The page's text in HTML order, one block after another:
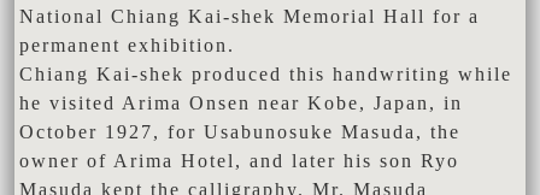
National Chiang Kai-shek Memorial Hall for a
permanent exhibition.
Chiang Kai-shek produced this handwriting while
he visited Arima Onsen near Kobe, Japan, in
October 1927, for Usabunosuke Masuda, the
owner of Arima Hotel, and later his son Ryo
Masuda kept the calligraphy. Mr. Masuda